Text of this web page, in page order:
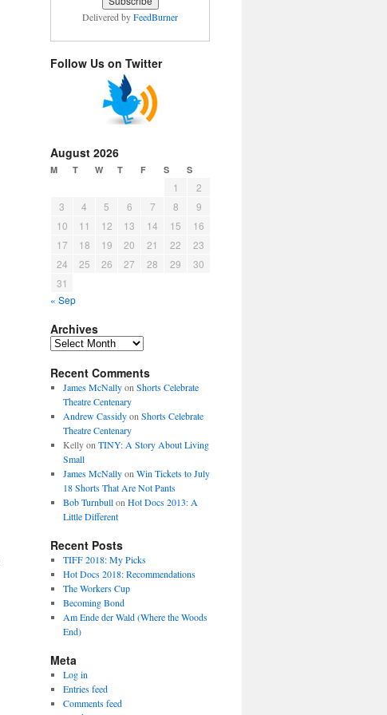
Delivered byFeedBurner
Follow Us on Twitter
August 2026
M T W T F S S
1
2
3
4 5 6 7 8
9
10
11 12 13 14 15
16
17
18 19 20 21 22
23
24
25 26 27 28 29
30
31
« Sep
Archives
Archives
Recent Comments
James McNallyon Shorts Celebrate
Theatre Centenary
Andrew Cassidyon Shorts Celebrate
Theatre Centenary
Kellyon TINY: A Story About Living
Small
James McNallyon Win Tickets to July
18 Shorts That Are Not Pants
Bob Turnbullon Hot Docs 2013: A
Little Different
Recent Posts
TIFF 2018: My Picks
Hot Docs 2018: Recommendations
The Workers Cup
Becoming Bond
Am Ende der Wald (Where the Woods
End)
Meta
Log in
Entries feed
Comments feed